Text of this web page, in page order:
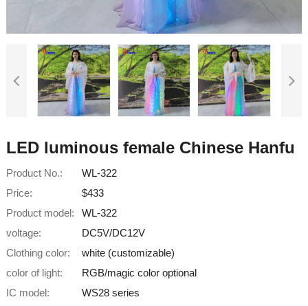
LED luminous female Chinese Hanfu
Product No.:
WL-322
Price:
$433
Product model:
WL-322
voltage:
DC5V/DC12V
Clothing color:
white (customizable)
color of light:
RGB/magic color optional
IC model:
WS28 series